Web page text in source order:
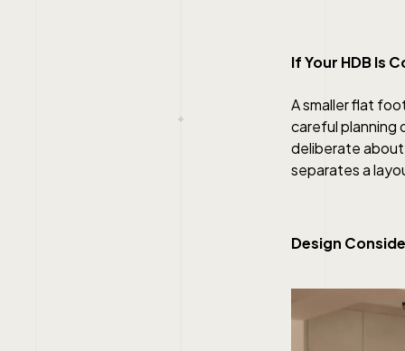
If Your HDB Is
A smaller flat
careful planning
deliberate
separates a
Design